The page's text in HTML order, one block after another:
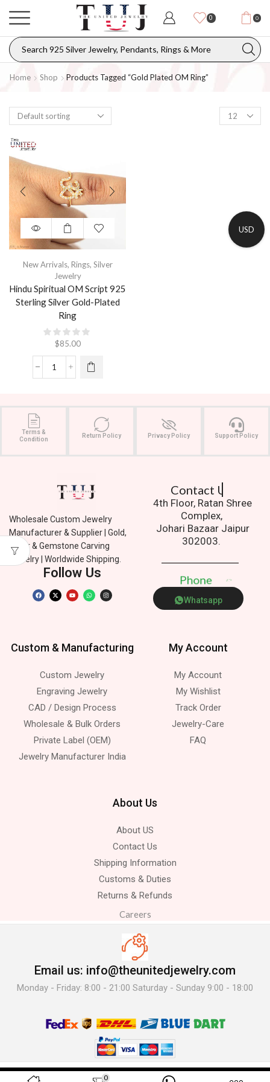
0 0
Home Shop Products Tagged “gold Plated OM Ring”
New Arrivals, Rings, Silver
Jewelry
Hindu Spiritual OM Script 925
Sterling Silver Gold-Plated
Ring
$85.00
Terms &
Condition
Return Policy Privacy Policy Support Policy
Wholesale Custom Jewelry
Manufacturer & Supplier | Gold,
Silver & Gemstone Carving
Jewelry | Worldwide Shipping.
Follow Us
Contact Us.
4th Floor, Ratan Shree
Complex,
Johari Bazaar Jaipur
302003.
Phone p
Whatsapp
Custom & Manufacturing
Custom Jewelry
Engraving Jewelry
CAD / Design Process
Wholesale & Bulk Orders
Private Label (OEM)
Jewelry Manufacturer India
My Account
My Account
My Wishlist
Track Order
Jewelry-Care
FAQ
About Us
About US
Contact Us
Shipping Information
Customs & Duties
Returns & Refunds
Careers
Email us: info@theunitedjewelry.com
Monday - Friday: 8:00 - 21:00 Saturday - Sunday 9:00 - 18:00
© 2025 The United Jewelry-. All Rights Reserved.
0
USD